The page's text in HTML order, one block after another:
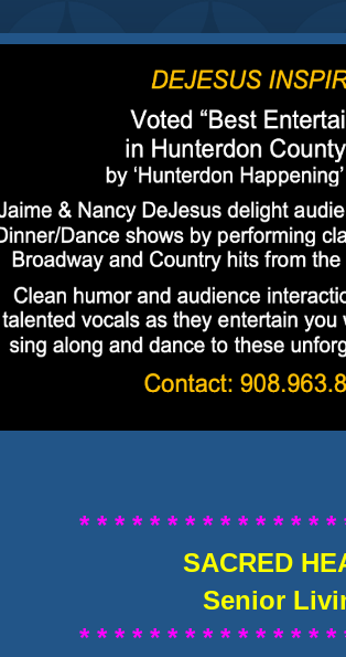
* * * * * * * * * * * * * * *
SACRED
Senior
* * * * * * * * * * * * * * *